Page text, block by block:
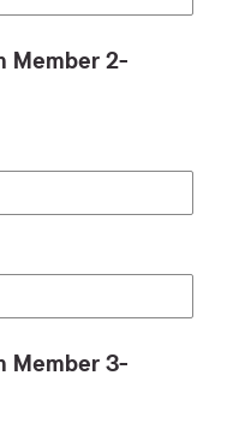
Member 2-
Member 3-